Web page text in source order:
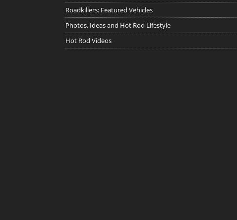
Roadkillers: Featured Vehicles
Photos, Ideas and Hot Rod Lifestyle
Hot Rod Videos